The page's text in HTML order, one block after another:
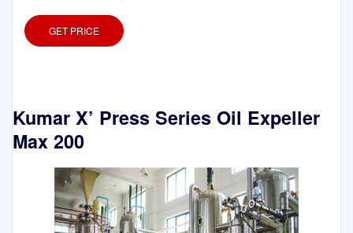
GET PRICE
Kumar X’ Press Series Oil Expeller
Max 200